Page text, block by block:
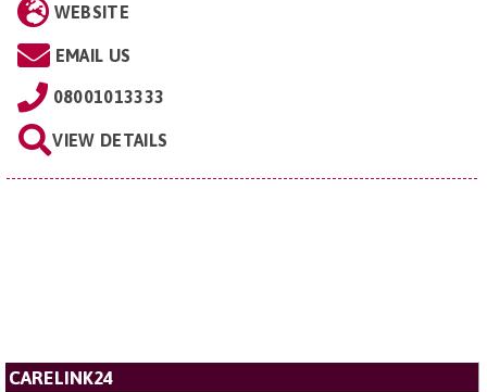
WEBSITE
EMAIL US
08001013333
VIEW DETAILS
CARELINK24